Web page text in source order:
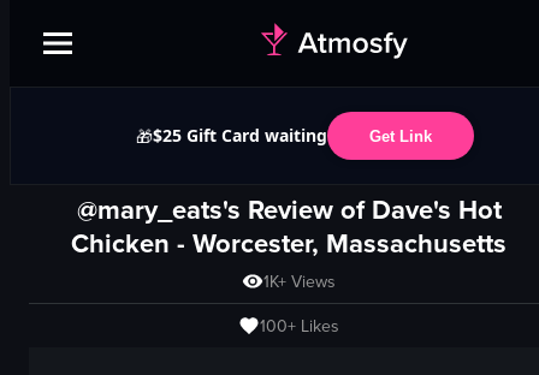
🎁$25 Gift Card waiting Get Link
@mary_eats's Review of Dave's Hot
Chicken - Worcester, Massachusetts
1K+ Views
100+ Likes